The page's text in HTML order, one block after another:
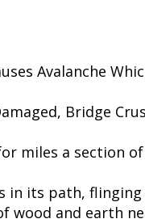
Avalanche
Bridge
miles a section
in its path,
wood and earth